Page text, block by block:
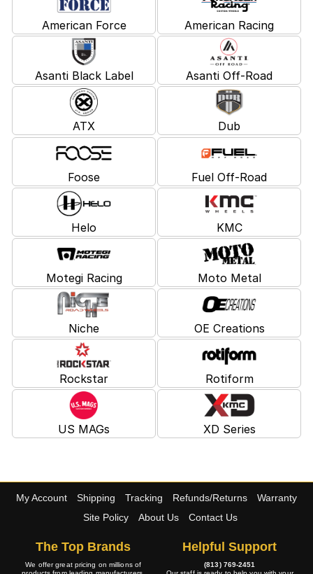
American Force American Racing
Asanti Black Label Asanti Off-Road
ATX Dub
Foose Fuel Off-Road
Helo KMC
Motegi Racing Moto Metal
Niche OE Creations
Rockstar Rotiform
US MAGs XD Series
My Account Shipping Tracking Refunds/Returns
Warranty
Site Policy
About Us Contact Us
The Top Brands
We offer great pricing on millions of
Helpful Support
(813) 769-2451